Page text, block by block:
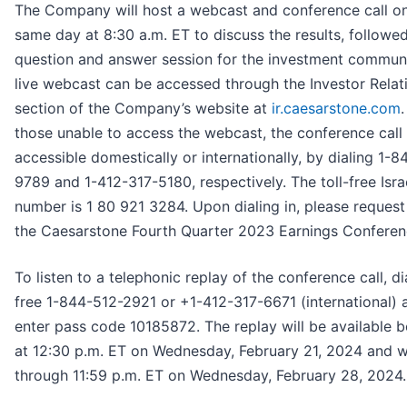
The Company will host a webcast and conference call
same day at 8:30 a.m. ET to discuss the results,
question and answer session for the investment
live webcast can be accessed through the Investor
section of the Company’s website at ir.caesarstone.com
those unable to access the webcast, the conference
accessible domestically or internationally, by dialing 1-
9789 and 1-412-317-5180, respectively. The toll-free
number is 1 80 921 3284. Upon dialing in, please
the Caesarstone Fourth Quarter 2023 Earnings
To listen to a telephonic replay of the conference call,
free 1-844-512-2921 or +1-412-317-6671 (international)
enter pass code 10185872. The replay will be available
at 12:30 p.m. ET on Wednesday, February 21, 2024 and
through 11:59 p.m. ET on Wednesday, February 28, 2024.